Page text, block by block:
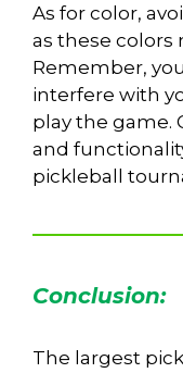
As for color,
as these
Remember,
interfere with
play the game.
and
pickleball
Conclusion:
The largest